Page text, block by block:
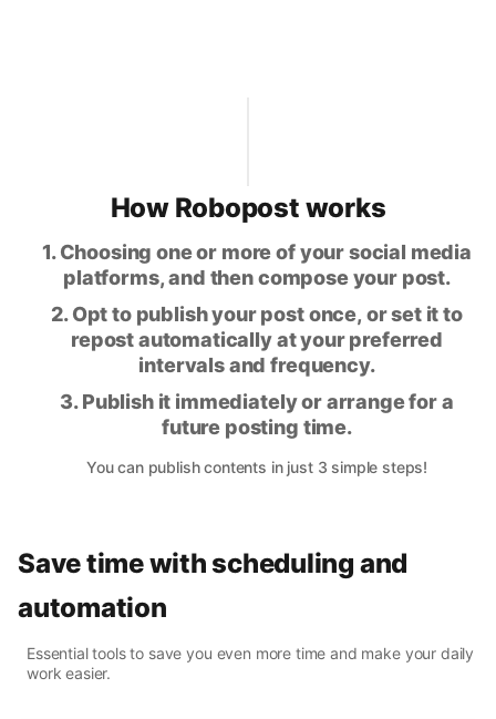
How Robopost works
1. Choosing one or more of your social media
platforms, and then compose your post.
2. Opt to publish your post once, or set it to
repost automatically at your preferred
intervals and frequency.
3. Publish it immediately or arrange for a
future posting time.
You can publish contents in just 3 simple steps!
Save time with scheduling and
automation
Essential tools to save you even more time and make your daily
work easier.